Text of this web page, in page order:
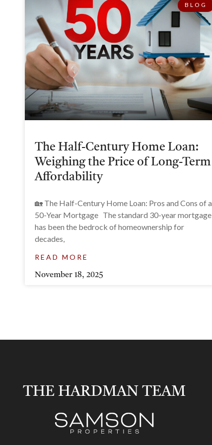
BLOG
The Half-Century Home Loan:
Weighing the Price of Long-Term
Affordability
🏡 The Half-Century Home Loan: Pros and Cons of a
50-Year Mortgage The standard 30-year mortgage
has been the bedrock of homeownership for
decades,
READ MORE
November 18, 2025
THE HARDMAN TEAM